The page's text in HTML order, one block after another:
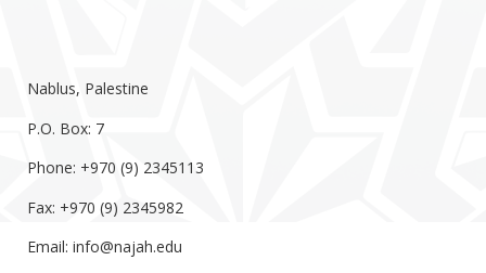
Nablus, Palestine
P.O. Box: 7
Phone: +970 (9) 2345113
Fax: +970 (9) 2345982
Email: info@najah.edu